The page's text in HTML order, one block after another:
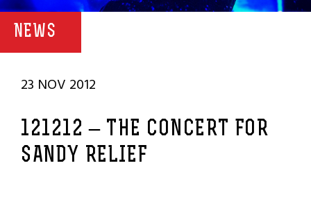
NEWS
23 NOV 2012
121212 – THE CONCERT FOR
SANDY RELIEF